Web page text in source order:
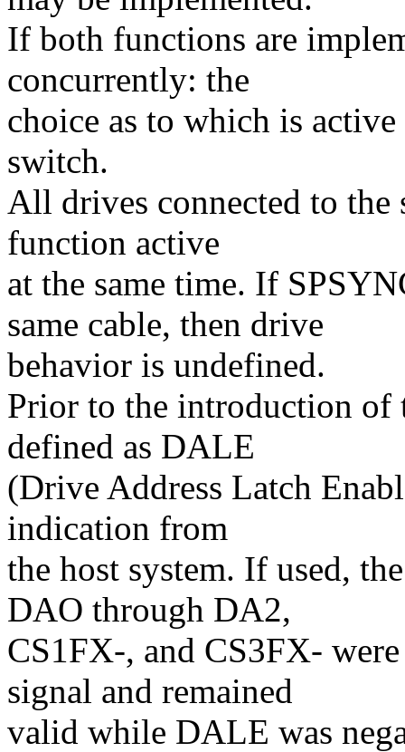
If both functions are
concurrently: the
choice as to which is
switch.
All drives connected to the
function active
at the same time. If
same cable, then drive
behavior is undefined.
Prior to the introduction of
defined as DALE
(Drive Address Latch
indication from
the host system. If used,
DAO through DA2,
CS1FX-, and CS3FX-
signal and remained
valid while DALE was